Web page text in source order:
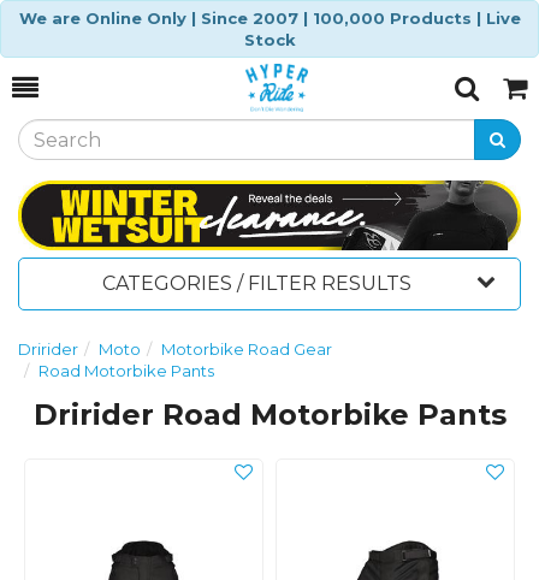
We are Online Only | Since 2007 | 100,000 Products | Live
Stock
Toggle
SearchCart
CATEGORIES / FILTER RESULTS
Dririder Moto
Motorbike Road Gear
Road Motorbike Pants
Dririder Road Motorbike Pants